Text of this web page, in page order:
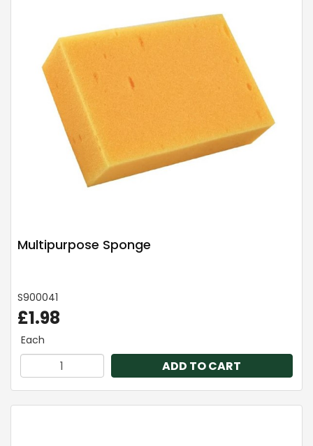
Multipurpose Sponge
S900041
£1.98
Each
ADD TO CART